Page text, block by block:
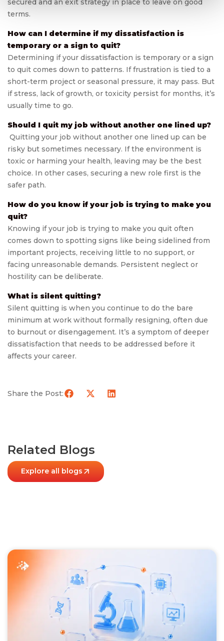
secured and an exit strategy in place to leave on good
terms.
How can I determine if my dissatisfaction is
temporary or a sign to quit?
Determining if your dissatisfaction is temporary or a sign
to quit comes down to patterns. If frustration is tied to a
short-term project or seasonal pressure, it may pass. But
if stress, lack of growth, or toxicity persist for months, it’s
usually time to go.
Should I quit my job without another one lined up?
Quitting your job without another one lined up can be
risky but sometimes necessary. If the environment is
toxic or harming your health, leaving may be the best
choice. In other cases, securing a new role first is the
safer path.
How do you know if your job is trying to make you
quit?
Knowing if your job is trying to make you quit often
comes down to spotting signs like being sidelined from
important projects, receiving little to no support, or
facing unreasonable demands. Persistent neglect or
hostility can be deliberate.
What is silent quitting?
Silent quitting is when you continue to do the bare
minimum at work without formally resigning, often due
to burnout or disengagement. It’s a symptom of deeper
dissatisfaction that needs to be addressed before it
affects your career.
Share the Post:
Related Blogs
Explore all blogs